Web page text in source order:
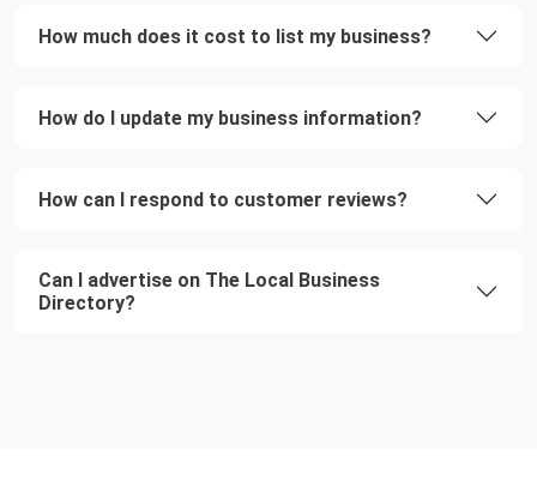
How much does it cost to list my business?
How do I update my business information?
How can I respond to customer reviews?
Can I advertise on The Local Business
Directory?